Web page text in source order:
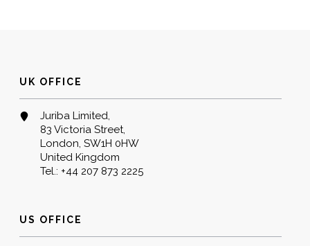
UK OFFICE
Juriba Limited,
83 Victoria Street,
London, SW1H 0HW
United Kingdom
Tel.: +44 207 873 2225
US OFFICE